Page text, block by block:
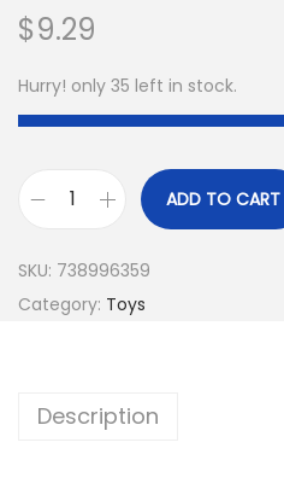
$9.29
Hurry! only 35 left in stock.
ADD TO CART
SKU: 738996359
Category: Toys
Description